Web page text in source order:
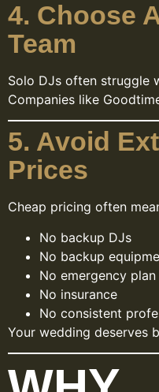
4. Choose
Team
Solo DJs often struggle
Companies like
5. Avoid
Prices
Cheap pricing often
No backup DJs
No backup
No emergency plan
No insurance
No consistent
Your wedding deserves